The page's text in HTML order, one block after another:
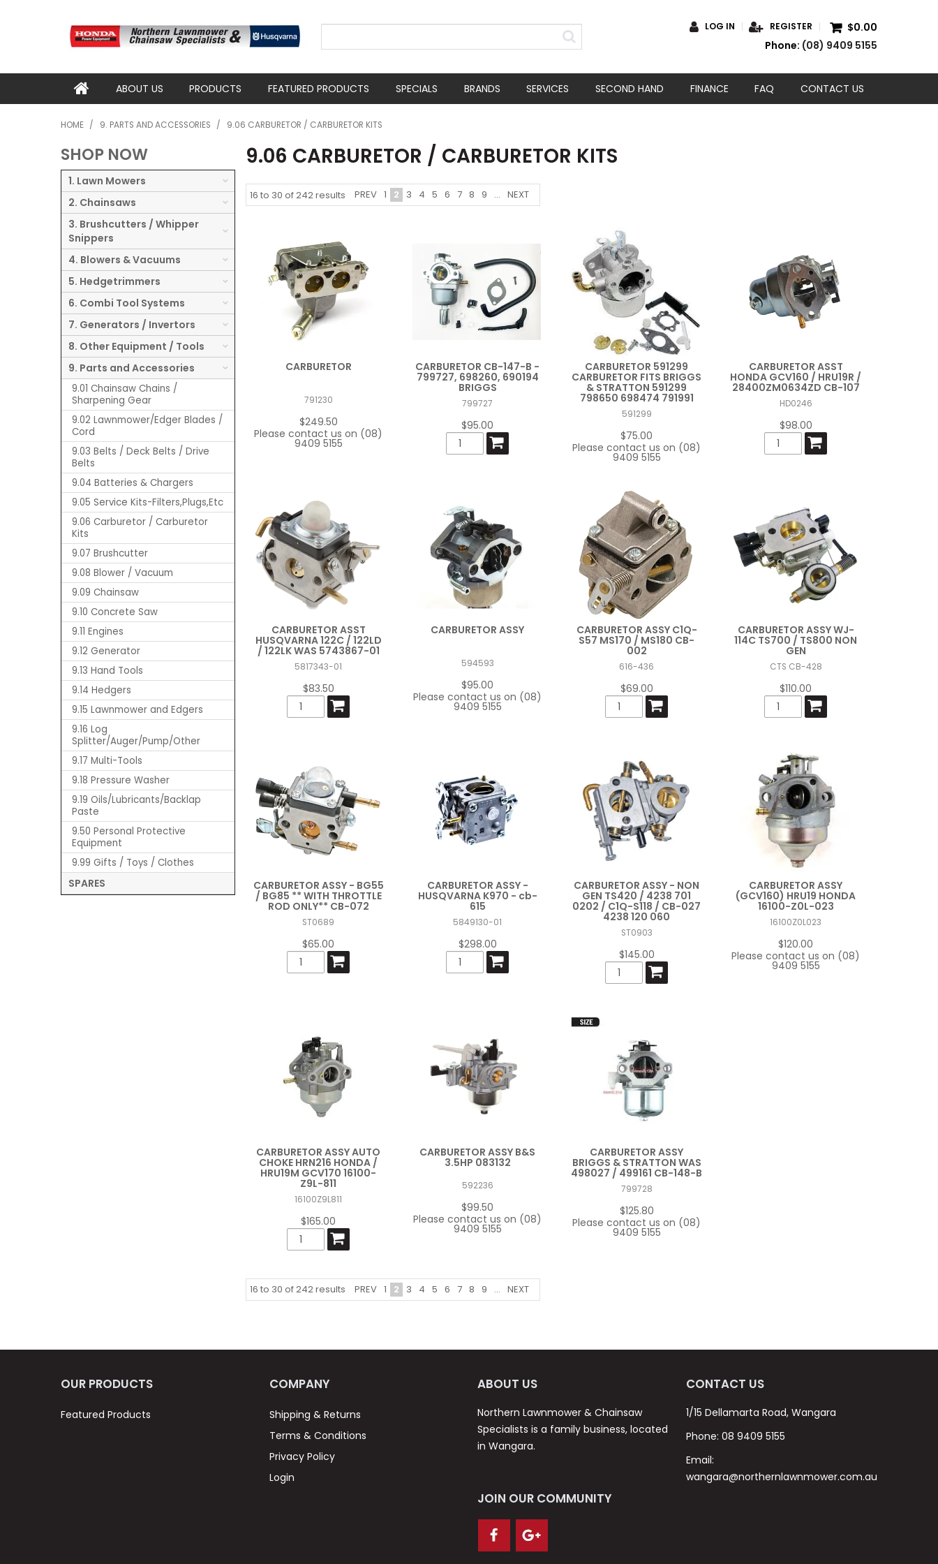
LOG IN REGISTER
$0.00
Phone: (08) 9409 5155
ABOUT US PRODUCTS FEATURED PRODUCTS SPECIALS BRANDS SERVICES SECOND HAND FINANCE FAQ CONTACT US
HOME / 9. PARTS AND ACCESSORIES / 9.06 CARBURETOR / CARBURETOR KITS
SHOP NOW
1. Lawn Mowers
2. Chainsaws
3. Brushcutters / Whipper
Snippers
4. Blowers & Vacuums
5. Hedgetrimmers
6. Combi Tool Systems
7. Generators / Invertors
8. Other Equipment / Tools
9. Parts and Accessories
9.01 Chainsaw Chains /
Sharpening Gear
9.02 Lawnmower/Edger Blades /
Cord
9.03 Belts / Deck Belts / Drive
Belts
9.04 Batteries & Chargers
9.05 Service Kits-Filters,Plugs,Etc
9.06 Carburetor / Carburetor
Kits
9.07 Brushcutter
9.08 Blower / Vacuum
9.09 Chainsaw
9.10 Concrete Saw
9.11 Engines
9.12 Generator
9.13 Hand Tools
9.14 Hedgers
9.15 Lawnmower and Edgers
9.16 Log
Splitter/Auger/Pump/Other
9.17 Multi-Tools
9.18 Pressure Washer
9.19 Oils/Lubricants/Backlap
Paste
9.50 Personal Protective
Equipment
9.99 Gifts / Toys / Clothes
SPARES
9.06 CARBURETOR / CARBURETOR KITS
16 to 30 of242results PREV 1 2 3 4 5 6 7 8 9 ... NEXT
CARBURETOR
791230
$249.50
Please contact us on (08)
9409 5155
CARBURETOR CB-147-B -
799727, 698260, 690194
BRIGGS
799727
$95.00
CARBURETOR 591299
CARBURETOR FITS BRIGGS
& STRATTON 591299
798650 698474 791991
591299
$75.00
Please contact us on (08)
9409 5155
CARBURETOR ASST
HONDA GCV160 / HRU19R /
28400ZM0634ZD CB-107
HD0246
$98.00
CARBURETOR ASST
HUSQVARNA 122C / 122LD
/ 122LK WAS 5743867-01
5817343-01
$83.50
CARBURETOR ASSY
594593
$95.00
Please contact us on (08)
9409 5155
CARBURETOR ASSY C1Q-
S57 MS170 / MS180 CB-
002
616-436
$69.00
CARBURETOR ASSY WJ-
114C TS700 / TS800 NON
GEN
CTS CB-428
$110.00
CARBURETOR ASSY - BG55
/ BG85 ** WITH THROTTLE
ROD ONLY** CB-072
ST0689
$65.00
CARBURETOR ASSY -
HUSQVARNA K970 - cb-
615
5849130-01
$298.00
CARBURETOR ASSY - NON
GEN TS420 / 4238 701
0202 / C1Q-S118 / CB-027
4238 120 060
ST0903
$145.00
CARBURETOR ASSY
(GCV160) HRU19 HONDA
16100-Z0L-023
16100Z0L023
$120.00
Please contact us on (08)
9409 5155
CARBURETOR ASSY AUTO
CHOKE HRN216 HONDA /
HRU19M GCV170 16100-
Z9L-811
16100Z9L811
$165.00
CARBURETOR ASSY B&S
3.5HP 083132
592236
$99.50
Please contact us on (08)
9409 5155
CARBURETOR ASSY
BRIGGS & STRATTON WAS
498027 / 499161 CB-148-B
799728
$125.80
Please contact us on (08)
9409 5155
16 to 30 of242results PREV 1 2 3 4 5 6 7 8 9 ... NEXT
OUR PRODUCTS
Featured Products
COMPANY
Shipping & Returns
Terms & Conditions
Privacy Policy
Login
ABOUT US
Northern Lawnmower & Chainsaw
Specialists is a family business, located
in Wangara.
JOIN OUR COMMUNITY
CONTACT US
1/15 Dellamarta Road, Wangara
Phone:08 9409 5155
Email:
wangara@northernlawnmower.com.au